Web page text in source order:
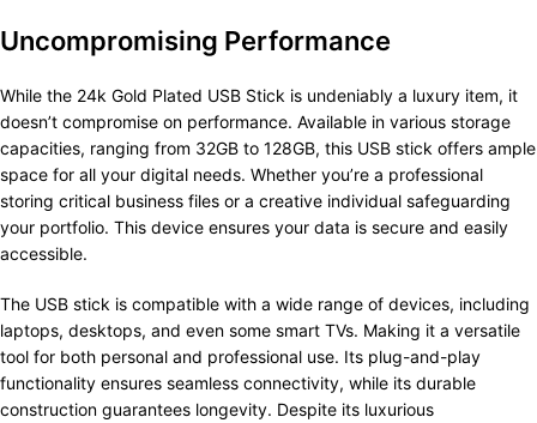
Uncompromising Performance
While the 24k Gold Plated USB Stick is undeniably a luxury item, it
doesn’t compromise on performance. Available in various storage
capacities, ranging from 32GB to 128GB, this USB stick offers ample
space for all your digital needs. Whether you’re a professional
storing critical business files or a creative individual safeguarding
your portfolio. This device ensures your data is secure and easily
accessible.
The USB stick is compatible with a wide range of devices, including
laptops, desktops, and even some smart TVs. Making it a versatile
tool for both personal and professional use. Its plug-and-play
functionality ensures seamless connectivity, while its durable
construction guarantees longevity. Despite its luxurious